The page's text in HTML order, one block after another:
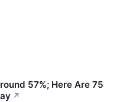
57%; Here Are 75
↗